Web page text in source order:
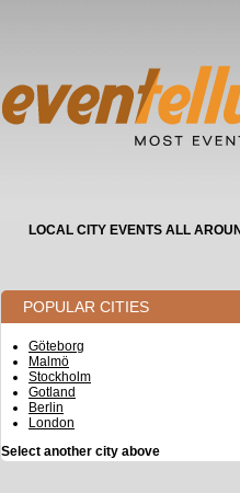
LOCAL CITY EVENTS ALL
POPULAR CITIES
Göteborg
Malmö
Stockholm
Gotland
Berlin
London
Select another city above